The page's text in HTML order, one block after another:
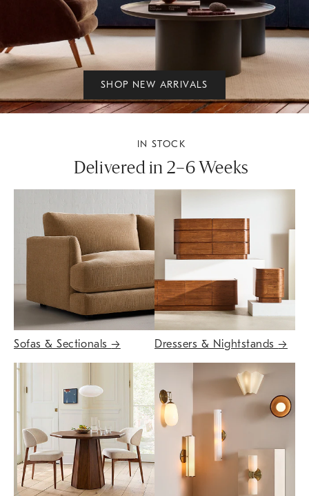
SHOP NEW ARRIVALS
IN STOCK
Delivered in 2–6 Weeks
Sofas & Sectionals→ Dressers & Nightstands→